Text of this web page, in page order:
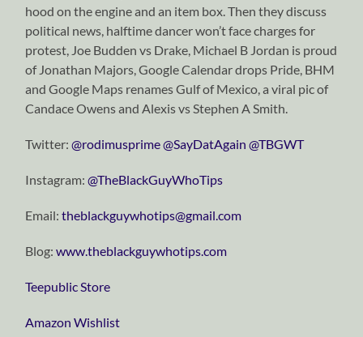
hood on the engine and an item box. Then they discuss
political news, halftime dancer won’t face charges for
protest, Joe Budden vs Drake, Michael B Jordan is proud
of Jonathan Majors, Google Calendar drops Pride, BHM
and Google Maps renames Gulf of Mexico, a viral pic of
Candace Owens and Alexis vs Stephen A Smith.
Twitter:⁠⁠⁠⁠⁠⁠⁠⁠⁠⁠⁠⁠⁠⁠⁠⁠⁠⁠⁠⁠⁠⁠⁠⁠⁠⁠⁠⁠⁠@rodimusprime⁠⁠⁠⁠⁠⁠⁠⁠⁠⁠⁠⁠⁠⁠⁠⁠⁠⁠⁠⁠⁠⁠⁠⁠⁠⁠⁠⁠⁠⁠⁠⁠⁠⁠⁠⁠⁠⁠⁠⁠⁠⁠⁠⁠⁠⁠⁠⁠⁠⁠⁠⁠⁠⁠⁠⁠⁠⁠@SayDatAgain⁠⁠⁠⁠⁠⁠⁠⁠⁠⁠⁠⁠⁠⁠⁠⁠⁠⁠⁠⁠⁠⁠⁠⁠⁠⁠⁠⁠⁠ ⁠⁠⁠⁠⁠⁠⁠⁠⁠⁠⁠⁠⁠⁠⁠⁠⁠⁠⁠⁠⁠⁠⁠⁠⁠⁠⁠⁠⁠@TBGWT⁠⁠⁠⁠⁠⁠⁠⁠⁠⁠⁠⁠⁠⁠⁠⁠⁠⁠⁠⁠⁠⁠⁠⁠⁠⁠⁠⁠⁠
Instagram:⁠⁠⁠⁠⁠⁠⁠⁠⁠⁠⁠⁠⁠⁠⁠⁠⁠⁠⁠⁠⁠⁠⁠⁠⁠⁠⁠⁠⁠@TheBlackGuyWhoTips⁠⁠⁠⁠⁠⁠⁠⁠⁠⁠⁠⁠⁠⁠⁠⁠⁠⁠⁠⁠⁠⁠⁠⁠⁠⁠⁠⁠⁠
Email:⁠⁠⁠⁠⁠⁠⁠⁠⁠⁠⁠⁠⁠⁠⁠⁠⁠⁠⁠⁠⁠⁠⁠⁠⁠⁠⁠⁠⁠theblackguywhotips@gmail.com⁠⁠⁠⁠⁠⁠⁠⁠⁠⁠⁠⁠⁠⁠⁠⁠⁠⁠⁠⁠⁠⁠⁠⁠⁠⁠⁠⁠⁠
Blog:⁠⁠⁠⁠⁠⁠⁠⁠⁠⁠⁠⁠⁠⁠⁠⁠⁠⁠⁠⁠⁠⁠⁠⁠⁠⁠⁠⁠⁠www.theblackguywhotips.com⁠⁠⁠⁠⁠⁠⁠⁠⁠⁠⁠⁠⁠⁠⁠⁠⁠⁠⁠⁠⁠⁠⁠⁠⁠⁠⁠⁠⁠
⁠⁠⁠⁠⁠⁠⁠⁠⁠⁠⁠⁠⁠⁠⁠⁠⁠⁠⁠⁠⁠⁠⁠⁠⁠⁠⁠⁠⁠Teepublic Store⁠⁠⁠⁠⁠⁠⁠⁠⁠⁠⁠⁠⁠⁠⁠⁠⁠⁠⁠⁠⁠⁠⁠⁠⁠⁠⁠⁠⁠
⁠⁠⁠⁠⁠⁠⁠⁠⁠⁠⁠⁠⁠⁠⁠⁠⁠⁠⁠⁠⁠⁠⁠⁠⁠⁠⁠⁠⁠Amazon Wishlist⁠⁠⁠⁠⁠⁠⁠⁠⁠⁠⁠⁠⁠⁠⁠⁠⁠⁠⁠⁠⁠⁠⁠⁠⁠⁠⁠⁠⁠